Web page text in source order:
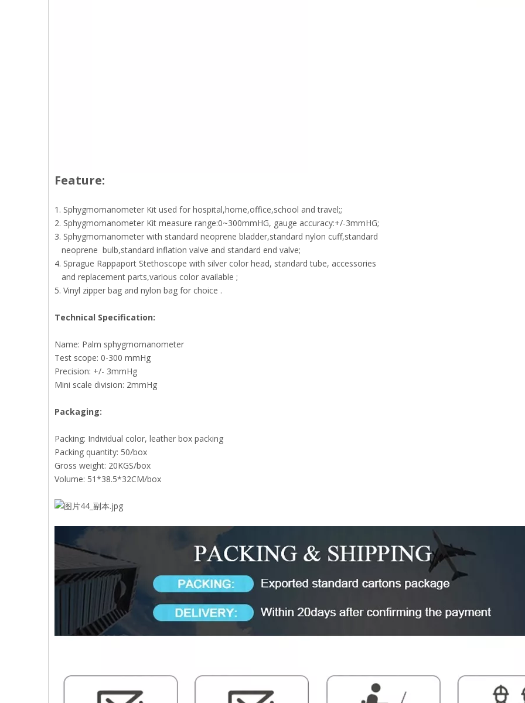
Feature:
1. Sphygmomanometer Kit used for hospital,home,office,school and travel;;
2. Sphygmomanometer Kit measure range:0~300mmHG, gauge accuracy:+/-3mmHG;
3. Sphygmomanometer with standard neoprene bladder,standard nylon cuff,standard
neoprene bulb,standard inflation valve and standard end valve;
4. Sprague Rappaport Stethoscope with silver color head, standard tube, accessories
and replacement parts,various color available ;
5. Vinyl zipper bag and nylon bag for choice .
Technical Specification:
Name: Palm sphygmomanometer
Test scope: 0-300 mmHg
Precision: +/- 3mmHg
Mini scale division: 2mmHg
Packaging:
Packing: Individual color, leather box packing
Packing quantity: 50/box
Gross weight: 20KGS/box
Volume: 51*38.5*32CM/box